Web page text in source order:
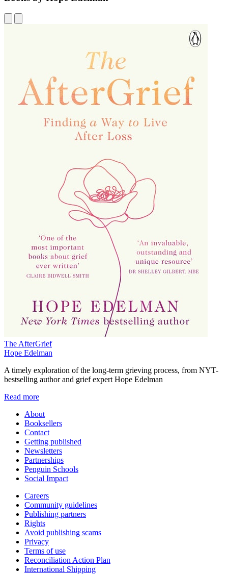
The AfterGrief
Hope Edelman
A timely exploration of the long-term grieving process, from NYT-
bestselling author and grief expert Hope Edelman
Read more
About
Booksellers
Contact
Getting published
Newsletters
Partnerships
Penguin Schools
Social Impact
Careers
Community guidelines
Publishing partners
Rights
Avoid publishing scams
Privacy
Terms of use
Reconciliation Action Plan
International Shipping